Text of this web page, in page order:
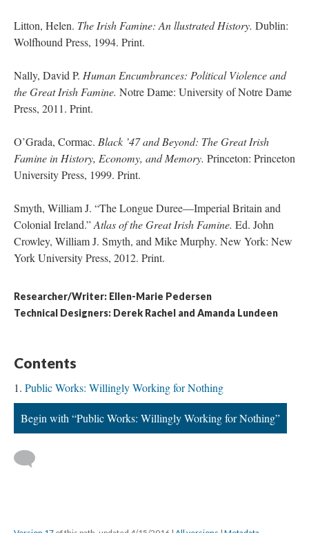
Litton, Helen. The Irish Famine: An llustrated History. Dublin:
Wolfhound Press, 1994. Print.
Nally, David P. Human Encumbrances: Political Violence and
the Great Irish Famine. Notre Dame: University of Notre Dame
Press, 2011. Print.
O’Grada, Cormac. Black ’47 and Beyond: The Great Irish
Famine in History, Economy, and Memory. Princeton: Princeton
University Press, 1999. Print.
Smyth, William J. “The Longue Duree—Imperial Britain and
Colonial Ireland.”Atlas of the Great Irish Famine. Ed. John
Crowley, William J. Smyth, and Mike Murphy. New York: New
York University Press, 2012. Print.
Researcher/Writer: Ellen-Marie Pedersen
​Technical Designers: Derek Rachel and Amanda Lundeen
Contents
Public Works: Willingly Working for Nothing
Begin with “Public Works: Willingly Working for Nothing”